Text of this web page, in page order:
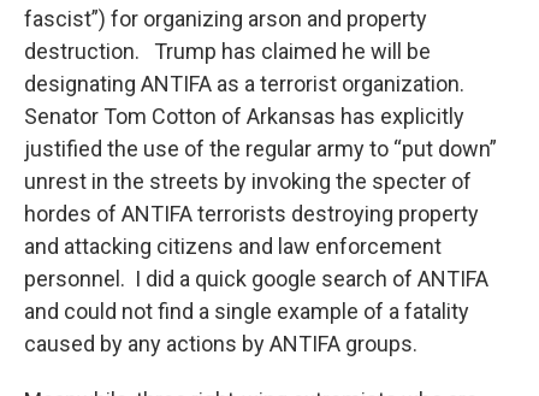
fascist”) for organizing arson and property
destruction. Trump has claimed he will be
designating ANTIFA as a terrorist organization.
Senator Tom Cotton of Arkansas has explicitly
justified the use of the regular army to “put down”
unrest in the streets by invoking the specter of
hordes of ANTIFA terrorists destroying property
and attacking citizens and law enforcement
personnel. I did a quick google search of ANTIFA
and could not find a single example of a fatality
caused by any actions by ANTIFA groups.